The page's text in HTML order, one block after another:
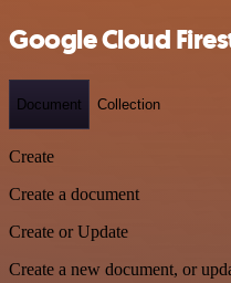
Google Cloud
Document Collection
Create
Create a document
Create or Update
Create a new document, or